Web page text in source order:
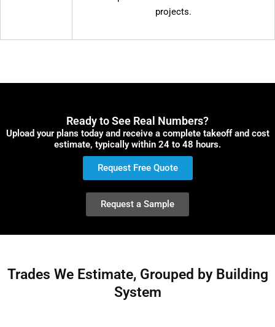
projects.
Ready to See Real Numbers?
Upload your plans today and receive a complete takeoff and cost
estimate, typically within 24 to 48 hours.
Request Free Quote
Request a Sample
Trades We Estimate, Grouped by Building
System